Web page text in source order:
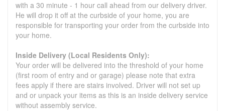
with a 30 minute - 1 hour call ahead from our delivery driver.
He will drop it off at the curbside of your home, you are
responsible for transporting your order from the curbside into
your home.
Inside Delivery (Local Residents Only):
Your order will be delivered into the threshold of your home
(first room of entry and or garage) please note that extra
fees apply if there are stairs involved. Driver will not set up
and or unpack your items as this is an inside delivery service
without assembly service.